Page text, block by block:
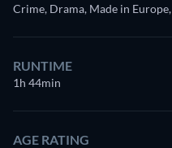
Crime, Drama, Made in Europe,
RUNTIME
1h 44min
AGE RATING